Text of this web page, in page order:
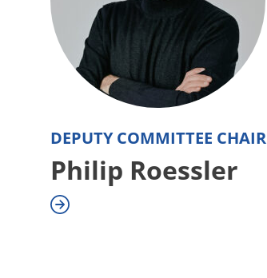
DEPUTY COMMITTEE CHAIR
Philip Roessler